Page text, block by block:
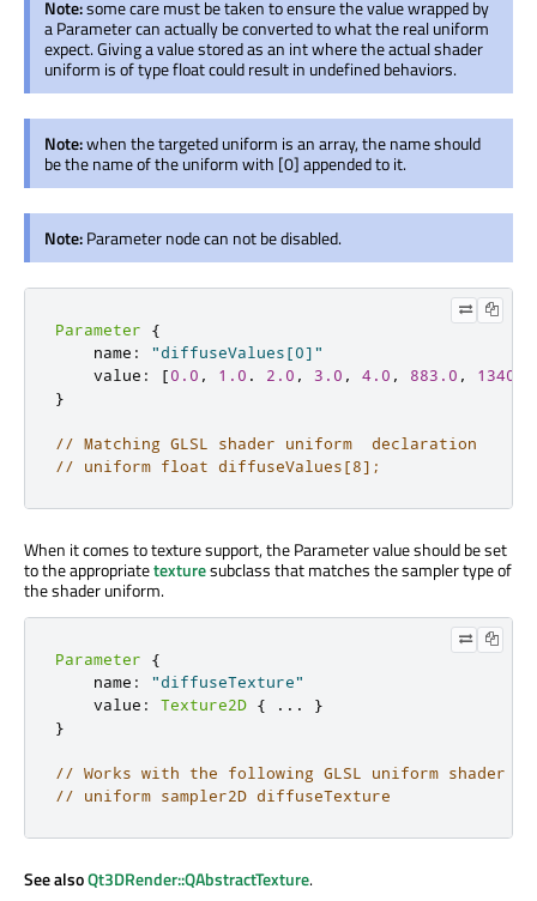
Note:some care must be taken to ensure the value wrapped by
a Parameter can actually be converted to what the real uniform
expect. Giving a value stored as an int where the actual shader
uniform is of type float could result in undefined behaviors.
Note:when the targeted uniform is an array, the name should
be the name of the uniform with [0] appended to it.
Note:Parameter node can not be disabled.
Parameter
{
    name
:
"diffuseValues[0]"
    value
: [0.0 , 1.0 . 2.0 , 3.0 , 4.0 , 883.0 , 1340.0
}
// Matching GLSL shader uniform  declaration
// uniform float diffuseValues[8];
When it comes to texture support, the Parameter value should be set
to the appropriatetexturesubclass that matches the sampler type of
the shader uniform.
Parameter
{
    name
:
"diffuseTexture"
    value
: Texture2D { . . .
}
}
// Works with the following GLSL uniform shader
// uniform sampler2D diffuseTexture
See alsoQt3DRender::QAbstractTexture.